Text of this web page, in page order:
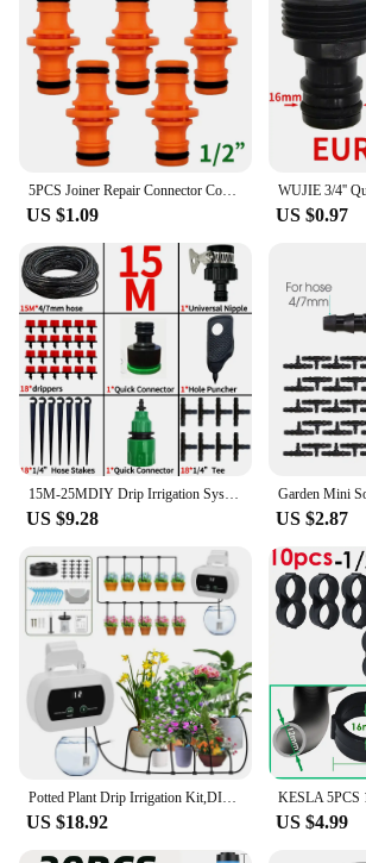
US $1.09 US $0.97
US $9.28 US $2.87
US $18.92 US $4.99